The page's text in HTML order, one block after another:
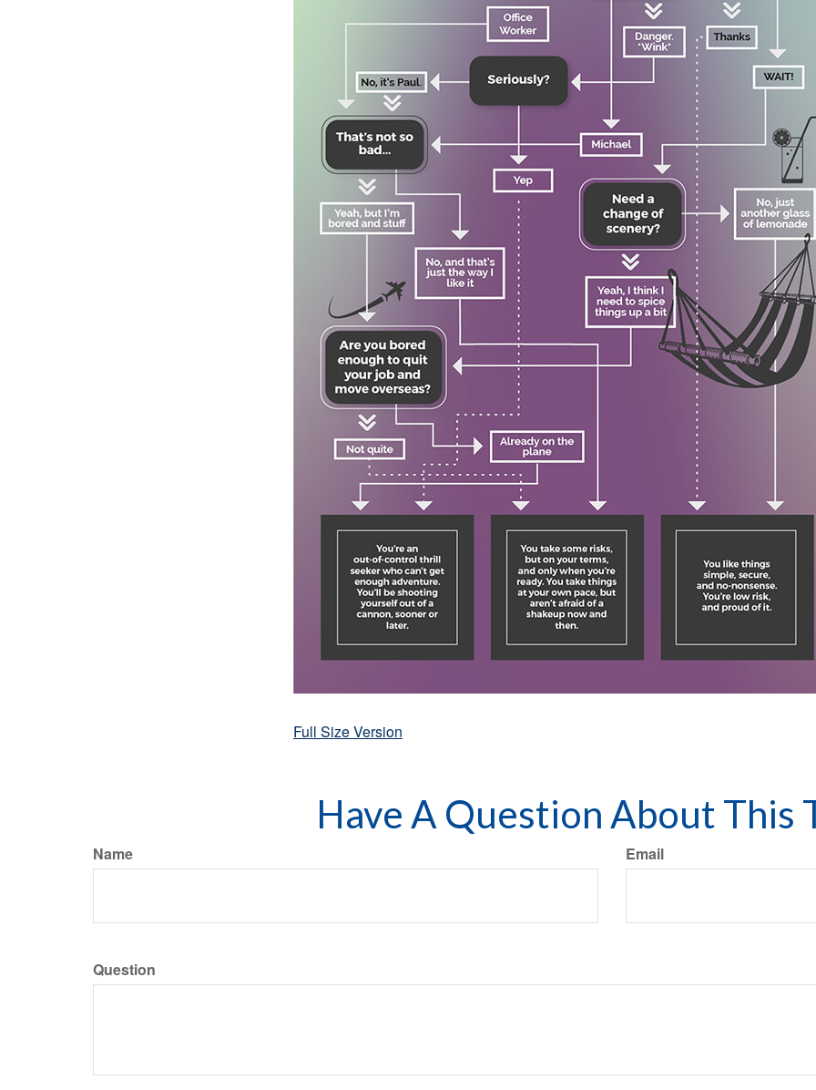
Full Size Version
Have A Question About This
Name Email
Question